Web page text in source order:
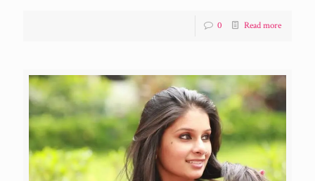
0 Read more